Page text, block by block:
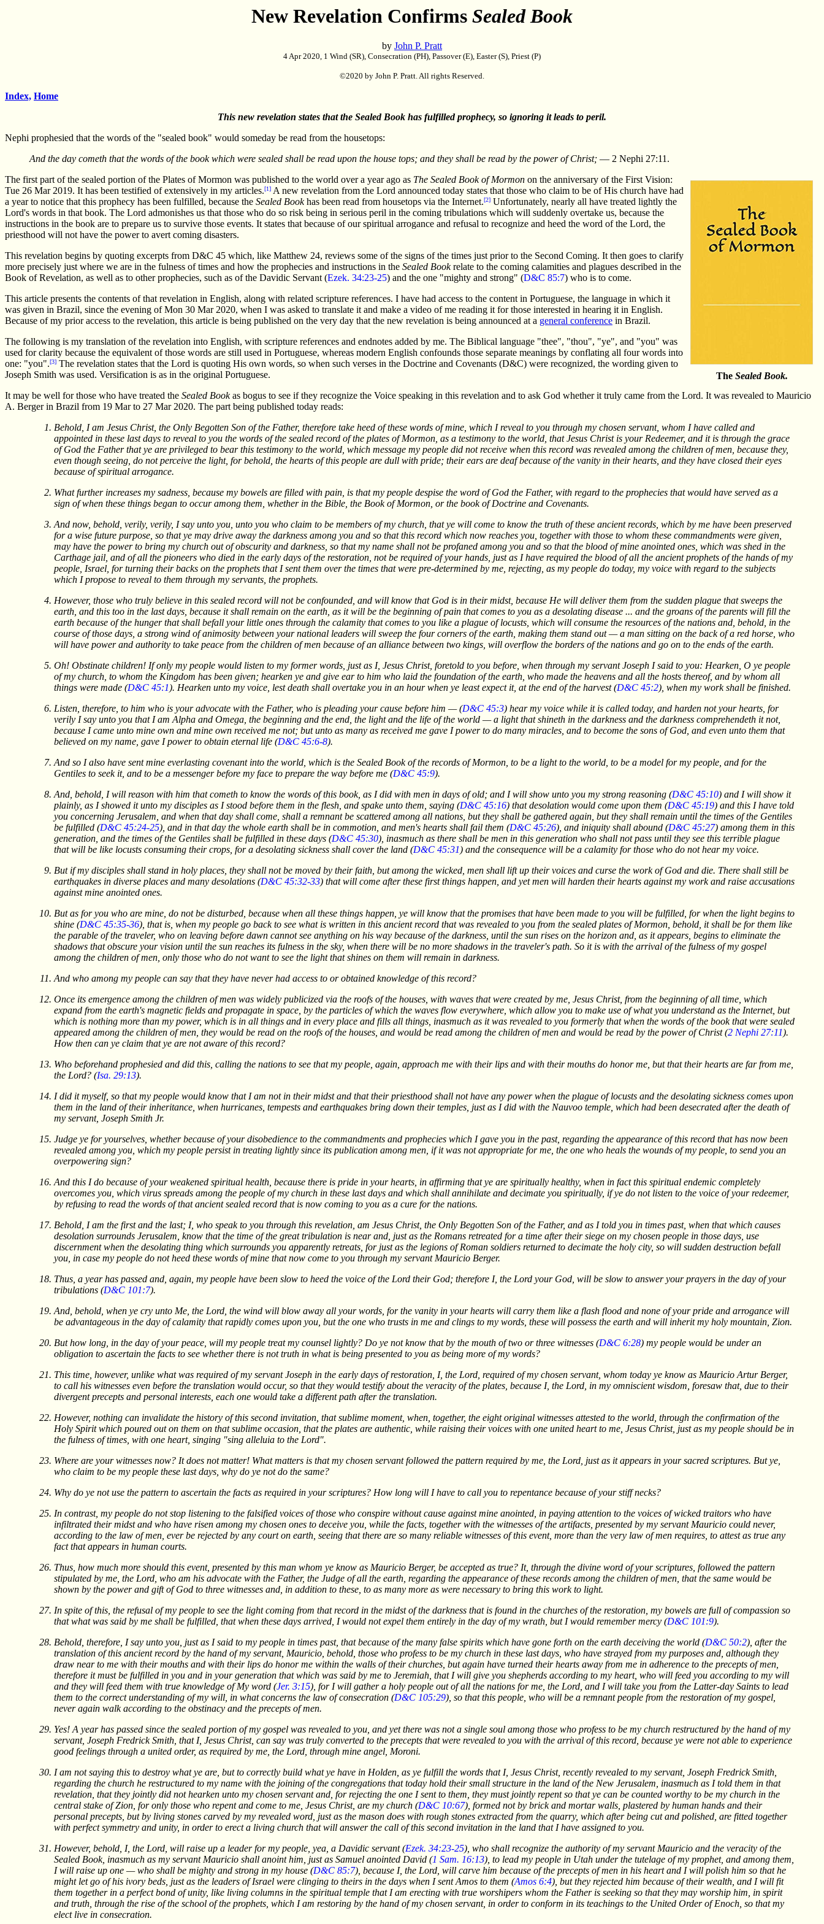
New Revelation Confirms Sealed Book
by John P. Pratt
4 Apr 2020, 1 Wind (SR), Consecration (PH), Passover (E), Easter (S), Priest (P)
©2020 by John P. Pratt. All rights Reserved.
Index, Home
This new revelation states that the Sealed Book has fulfilled prophecy, so ignoring it leads to peril.
Nephi prophesied that the words of the "sealed book" would someday be read from the housetops:
And the day cometh that the words of the book which were sealed shall be read upon the house tops; and they shall be read by the power of Christ; — 2 Nephi 27:11.
The Sealed Book.
The first part of the sealed portion of the Plates of Mormon was published to the world over a year ago as The Sealed Book of Mormon on the anniversary of the First Vision:
Tue 26 Mar 2019. It has been testified of extensively in my articles.[1] A new revelation from the Lord announced today states that those who claim to be of His church have had
a year to notice that this prophecy has been fulfilled, because the Sealed Bookhas been read from housetops via the Internet.[2] Unfortunately, nearly all have treated lightly the
Lord's words in that book. The Lord admonishes us that those who do so risk being in serious peril in the coming tribulations which will suddenly overtake us, because the
instructions in the book are to prepare us to survive those events. It states that because of our spiritual arrogance and refusal to recognize and heed the word of the Lord, the
priesthood will not have the power to avert coming disasters.
This revelation begins by quoting excerpts from D&C 45 which, like Matthew 24, reviews some of the signs of the times just prior to the Second Coming. It then goes to clarify
more precisely just where we are in the fulness of times and how the prophecies and instructions in the Sealed Bookrelate to the coming calamities and plagues described in the
Book of Revelation, as well as to other prophecies, such as of the Davidic Servant (Ezek. 34:23-25) and the one "mighty and strong" (D&C 85:7) who is to come.
This article presents the contents of that revelation in English, along with related scripture references. I have had access to the content in Portuguese, the language in which it
was given in Brazil, since the evening of Mon 30 Mar 2020, when I was asked to translate it and make a video of me reading it for those interested in hearing it in English.
Because of my prior access to the revelation, this article is being published on the very day that the new revelation is being announced at a general conference in Brazil.
The following is my translation of the revelation into English, with scripture references and endnotes added by me. The Biblical language "thee", "thou", "ye", and "you" was
used for clarity because the equivalent of those words are still used in Portuguese, whereas modern English confounds those separate meanings by conflating all four words into
one: "you".[3] The revelation states that the Lord is quoting His own words, so when such verses in the Doctrine and Covenants (D&C) were recognized, the wording given to
Joseph Smith was used. Versification is as in the original Portuguese.
It may be well for those who have treated the Sealed Bookas bogus to see if they recognize the Voice speaking in this revelation and to ask God whether it truly came from the Lord. It was revealed to Mauricio
A. Berger in Brazil from 19 Mar to 27 Mar 2020. The part being published today reads:
Behold, I am Jesus Christ, the Only Begotten Son of the Father, therefore take heed of these words of mine, which I reveal to you through my chosen servant, whom I have called and
appointed in these last days to reveal to you the words of the sealed record of the plates of Mormon, as a testimony to the world, that Jesus Christ is your Redeemer, and it is through the grace
of God the Father that ye are privileged to bear this testimony to the world, which message my people did not receive when this record was revealed among the children of men, because they,
even though seeing, do not perceive the light, for behold, the hearts of this people are dull with pride; their ears are deaf because of the vanity in their hearts, and they have closed their eyes
because of spiritual arrogance.
What further increases my sadness, because my bowels are filled with pain, is that my people despise the word of God the Father, with regard to the prophecies that would have served as a
sign of when these things began to occur among them, whether in the Bible, the Book of Mormon, or the book of Doctrine and Covenants.
And now, behold, verily, verily, I say unto you, unto you who claim to be members of my church, that ye will come to know the truth of these ancient records, which by me have been preserved
for a wise future purpose, so that ye may drive away the darkness among you and so that this record which now reaches you, together with those to whom these commandments were given,
may have the power to bring my church out of obscurity and darkness, so that my name shall not be profaned among you and so that the blood of mine anointed ones, which was shed in the
Carthage jail, and of all the pioneers who died in the early days of the restoration, not be required of your hands, just as I have required the blood of all the ancient prophets of the hands of my
people, Israel, for turning their backs on the prophets that I sent them over the times that were pre-determined by me, rejecting, as my people do today, my voice with regard to the subjects
which I propose to reveal to them through my servants, the prophets.
However, those who truly believe in this sealed record will not be confounded, and will know that God is in their midst, because He will deliver them from the sudden plague that sweeps the
earth, and this too in the last days, because it shall remain on the earth, as it will be the beginning of pain that comes to you as a desolating disease ... and the groans of the parents will fill the
earth because of the hunger that shall befall your little ones through the calamity that comes to you like a plague of locusts, which will consume the resources of the nations and, behold, in the
course of those days, a strong wind of animosity between your national leaders will sweep the four corners of the earth, making them stand out — a man sitting on the back of a red horse, who
will have power and authority to take peace from the children of men because of an alliance between two kings, will overflow the borders of the nations and go on to the ends of the earth.
Oh! Obstinate children! If only my people would listen to my former words, just as I, Jesus Christ, foretold to you before, when through my servant Joseph I said to you: Hearken, O ye people
of my church, to whom the Kingdom has been given; hearken ye and give ear to him who laid the foundation of the earth, who made the heavens and all the hosts thereof, and by whom all
things were made (D&C 45:1). Hearken unto my voice, lest death shall overtake you in an hour when ye least expect it, at the end of the harvest (D&C 45:2), when my work shall be finished.
Listen, therefore, to him who is your advocate with the Father, who is pleading your cause before him — (D&C 45:3) hear my voice while it is called today, and harden not your hearts, for
verily I say unto you that I am Alpha and Omega, the beginning and the end, the light and the life of the world — a light that shineth in the darkness and the darkness comprehendeth it not,
because I came unto mine own and mine own received me not; but unto as many as received me gave I power to do many miracles, and to become the sons of God, and even unto them that
believed on my name, gave I power to obtain eternal life (D&C 45:6-8).
And so I also have sent mine everlasting covenant into the world, which is the Sealed Book of the records of Mormon, to be a light to the world, to be a model for my people, and for the
Gentiles to seek it, and to be a messenger before my face to prepare the way before me (D&C 45:9).
And, behold, I will reason with him that cometh to know the words of this book, as I did with men in days of old; and I will show unto you my strong reasoning (D&C 45:10) and I will show it
plainly, as I showed it unto my disciples as I stood before them in the flesh, and spake unto them, saying (D&C 45:16) that desolation would come upon them (D&C 45:19) and this I have told
you concerning Jerusalem, and when that day shall come, shall a remnant be scattered among all nations, but they shall be gathered again, but they shall remain until the times of the Gentiles
be fulfilled (D&C 45:24-25), and in that day the whole earth shall be in commotion, and men's hearts shall fail them (D&C 45:26), and iniquity shall abound (D&C 45:27) among them in this
generation, and the times of the Gentiles shall be fulfilled in these days (D&C 45:30), inasmuch as there shall be men in this generation who shall not pass until they see this terrible plague
that will be like locusts consuming their crops, for a desolating sickness shall cover the land (D&C 45:31) and the consequence will be a calamity for those who do not hear my voice.
But if my disciples shall stand in holy places, they shall not be moved by their faith, but among the wicked, men shall lift up their voices and curse the work of God and die. There shall still be
earthquakes in diverse places and many desolations (D&C 45:32-33) that will come after these first things happen, and yet men will harden their hearts against my work and raise accusations
against mine anointed ones.
But as for you who are mine, do not be disturbed, because when all these things happen, ye will know that the promises that have been made to you will be fulfilled, for when the light begins to
shine (D&C 45:35-36), that is, when my people go back to see what is written in this ancient record that was revealed to you from the sealed plates of Mormon, behold, it shall be for them like
the parable of the traveler, who on leaving before dawn cannot see anything on his way because of the darkness, until the sun rises on the horizon and, as it appears, begins to eliminate the
shadows that obscure your vision until the sun reaches its fulness in the sky, when there will be no more shadows in the traveler's path. So it is with the arrival of the fulness of my gospel
among the children of men, only those who do not want to see the light that shines on them will remain in darkness.
And who among my people can say that they have never had access to or obtained knowledge of this record?
Once its emergence among the children of men was widely publicized via the roofs of the houses, with waves that were created by me, Jesus Christ, from the beginning of all time, which
expand from the earth's magnetic fields and propagate in space, by the particles of which the waves flow everywhere, which allow you to make use of what you understand as the Internet, but
which is nothing more than my power, which is in all things and in every place and fills all things, inasmuch as it was revealed to you formerly that when the words of the book that were sealed
appeared among the children of men, they would be read on the roofs of the houses, and would be read among the children of men and would be read by the power of Christ (2 Nephi 27:11).
How then can ye claim that ye are not aware of this record?
Who beforehand prophesied and did this, calling the nations to see that my people, again, approach me with their lips and with their mouths do honor me, but that their hearts are far from me,
the Lord? (Isa. 29:13).
I did it myself, so that my people would know that I am not in their midst and that their priesthood shall not have any power when the plague of locusts and the desolating sickness comes upon
them in the land of their inheritance, when hurricanes, tempests and earthquakes bring down their temples, just as I did with the Nauvoo temple, which had been desecrated after the death of
my servant, Joseph Smith Jr.
Judge ye for yourselves, whether because of your disobedience to the commandments and prophecies which I gave you in the past, regarding the appearance of this record that has now been
revealed among you, which my people persist in treating lightly since its publication among men, if it was not appropriate for me, the one who heals the wounds of my people, to send you an
overpowering sign?
And this I do because of your weakened spiritual health, because there is pride in your hearts, in affirming that ye are spiritually healthy, when in fact this spiritual endemic completely
overcomes you, which virus spreads among the people of my church in these last days and which shall annihilate and decimate you spiritually, if ye do not listen to the voice of your redeemer,
by refusing to read the words of that ancient sealed record that is now coming to you as a cure for the nations.
Behold, I am the first and the last; I, who speak to you through this revelation, am Jesus Christ, the Only Begotten Son of the Father, and as I told you in times past, when that which causes
desolation surrounds Jerusalem, know that the time of the great tribulation is near and, just as the Romans retreated for a time after their siege on my chosen people in those days, use
discernment when the desolating thing which surrounds you apparently retreats, for just as the legions of Roman soldiers returned to decimate the holy city, so will sudden destruction befall
you, in case my people do not heed these words of mine that now come to you through my servant Mauricio Berger.
Thus, a year has passed and, again, my people have been slow to heed the voice of the Lord their God; therefore I, the Lord your God, will be slow to answer your prayers in the day of your
tribulations (D&C 101:7).
And, behold, when ye cry unto Me, the Lord, the wind will blow away all your words, for the vanity in your hearts will carry them like a flash flood and none of your pride and arrogance will
be advantageous in the day of calamity that rapidly comes upon you, but the one who trusts in me and clings to my words, these will possess the earth and will inherit my holy mountain, Zion.
But how long, in the day of your peace, will my people treat my counsel lightly? Do ye not know that by the mouth of two or three witnesses (D&C 6:28) my people would be under an
obligation to ascertain the facts to see whether there is not truth in what is being presented to you as being more of my words?
This time, however, unlike what was required of my servant Joseph in the early days of restoration, I, the Lord, required of my chosen servant, whom today ye know as Mauricio Artur Berger,
to call his witnesses even before the translation would occur, so that they would testify about the veracity of the plates, because I, the Lord, in my omniscient wisdom, foresaw that, due to their
divergent precepts and personal interests, each one would take a different path after the translation.
However, nothing can invalidate the history of this second invitation, that sublime moment, when, together, the eight original witnesses attested to the world, through the confirmation of the
Holy Spirit which poured out on them on that sublime occasion, that the plates are authentic, while raising their voices with one united heart to me, Jesus Christ, just as my people should be in
the fulness of times, with one heart, singing "sing alleluia to the Lord".
Where are your witnesses now? It does not matter! What matters is that my chosen servant followed the pattern required by me, the Lord, just as it appears in your sacred scriptures. But ye,
who claim to be my people these last days, why do ye not do the same?
Why do ye not use the pattern to ascertain the facts as required in your scriptures? How long will I have to call you to repentance because of your stiff necks?
In contrast, my people do not stop listening to the falsified voices of those who conspire without cause against mine anointed, in paying attention to the voices of wicked traitors who have
infiltrated their midst and who have risen among my chosen ones to deceive you, while the facts, together with the witnesses of the artifacts, presented by my servant Mauricio could never,
according to the law of men, ever be rejected by any court on earth, seeing that there are so many reliable witnesses of this event, more than the very law of men requires, to attest as true any
fact that appears in human courts.
Thus, how much more should this event, presented by this man whom ye know as Mauricio Berger, be accepted as true? It, through the divine word of your scriptures, followed the pattern
stipulated by me, the Lord, who am his advocate with the Father, the Judge of all the earth, regarding the appearance of these records among the children of men, that the same would be
shown by the power and gift of God to three witnesses and, in addition to these, to as many more as were necessary to bring this work to light.
In spite of this, the refusal of my people to see the light coming from that record in the midst of the darkness that is found in the churches of the restoration, my bowels are full of compassion so
that what was said by me shall be fulfilled, that when these days arrived, I would not expel them entirely in the day of my wrath, but I would remember mercy (D&C 101:9).
Behold, therefore, I say unto you, just as I said to my people in times past, that because of the many false spirits which have gone forth on the earth deceiving the world (D&C 50:2), after the
translation of this ancient record by the hand of my servant, Mauricio, behold, those who profess to be my church in these last days, who have strayed from my purposes and, although they
draw near to me with their mouths and with their lips do honor me within the walls of their churches, but again have turned their hearts away from me in adherence to the precepts of men,
therefore it must be fulfilled in you and in your generation that which was said by me to Jeremiah, that I will give you shepherds according to my heart, who will feed you according to my will
and they will feed them with true knowledge of My word (Jer. 3:15), for I will gather a holy people out of all the nations for me, the Lord, and I will take you from the Latter-day Saints to lead
them to the correct understanding of my will, in what concerns the law of consecration (D&C 105:29), so that this people, who will be a remnant people from the restoration of my gospel,
never again walk according to the obstinacy and the precepts of men.
Yes! A year has passed since the sealed portion of my gospel was revealed to you, and yet there was not a single soul among those who profess to be my church restructured by the hand of my
servant, Joseph Fredrick Smith, that I, Jesus Christ, can say was truly converted to the precepts that were revealed to you with the arrival of this record, because ye were not able to experience
good feelings through a united order, as required by me, the Lord, through mine angel, Moroni.
I am not saying this to destroy what ye are, but to correctly build what ye have in Holden, as ye fulfill the words that I, Jesus Christ, recently revealed to my servant, Joseph Fredrick Smith,
regarding the church he restructured to my name with the joining of the congregations that today hold their small structure in the land of the New Jerusalem, inasmuch as I told them in that
revelation, that they jointly did not hearken unto my chosen servant and, for rejecting the one I sent to them, they must jointly repent so that ye can be counted worthy to be my church in the
central stake of Zion, for only those who repent and come to me, Jesus Christ, are my church (D&C 10:67), formed not by brick and mortar walls, plastered by human hands and their
personal precepts, but by living stones carved by my revealed word, just as the mason does with rough stones extracted from the quarry, which after being cut and polished, are fitted together
with perfect symmetry and unity, in order to erect a living church that will answer the call of this second invitation in the land that I have assigned to you.
However, behold, I, the Lord, will raise up a leader for my people, yea, a Davidic servant (Ezek. 34:23-25), who shall recognize the authority of my servant Mauricio and the veracity of the
Sealed Book, inasmuch as my servant Mauricio shall anoint him, just as Samuel anointed David (1 Sam. 16:13), to lead my people in Utah under the tutelage of my prophet, and among them,
I will raise up one — who shall be mighty and strong in my house (D&C 85:7), because I, the Lord, will carve him because of the precepts of men in his heart and I will polish him so that he
might let go of his ivory beds, just as the leaders of Israel were clinging to theirs in the days when I sent Amos to them (Amos 6:4), but they rejected him because of their wealth, and I will fit
them together in a perfect bond of unity, like living columns in the spiritual temple that I am erecting with true worshipers whom the Father is seeking so that they may worship him, in spirit
and truth, through the rise of the school of the prophets, which I am restoring by the hand of my chosen servant, in order to conform in its teachings to the United Order of Enoch, so that my
elect live in consecration.